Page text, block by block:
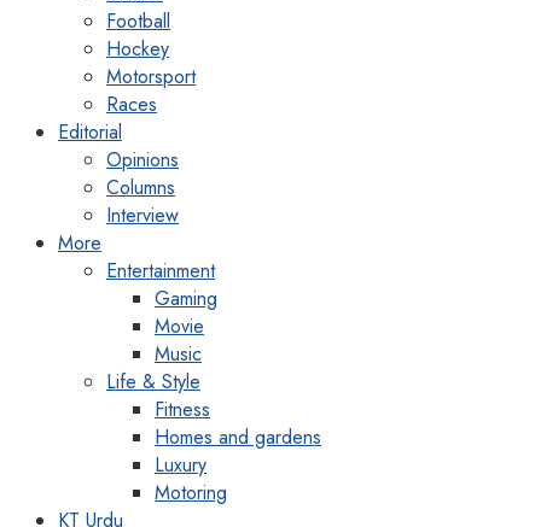
Football
Hockey
Motorsport
Races
Editorial
Opinions
Columns
Interview
More
Entertainment
Gaming
Movie
Music
Life & Style
Fitness
Homes and gardens
Luxury
Motoring
KT Urdu